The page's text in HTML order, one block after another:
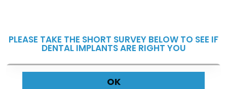
PLEASE TAKE THE SHORT SURVEY BELOW TO SEE IF
DENTAL IMPLANTS ARE RIGHT YOU